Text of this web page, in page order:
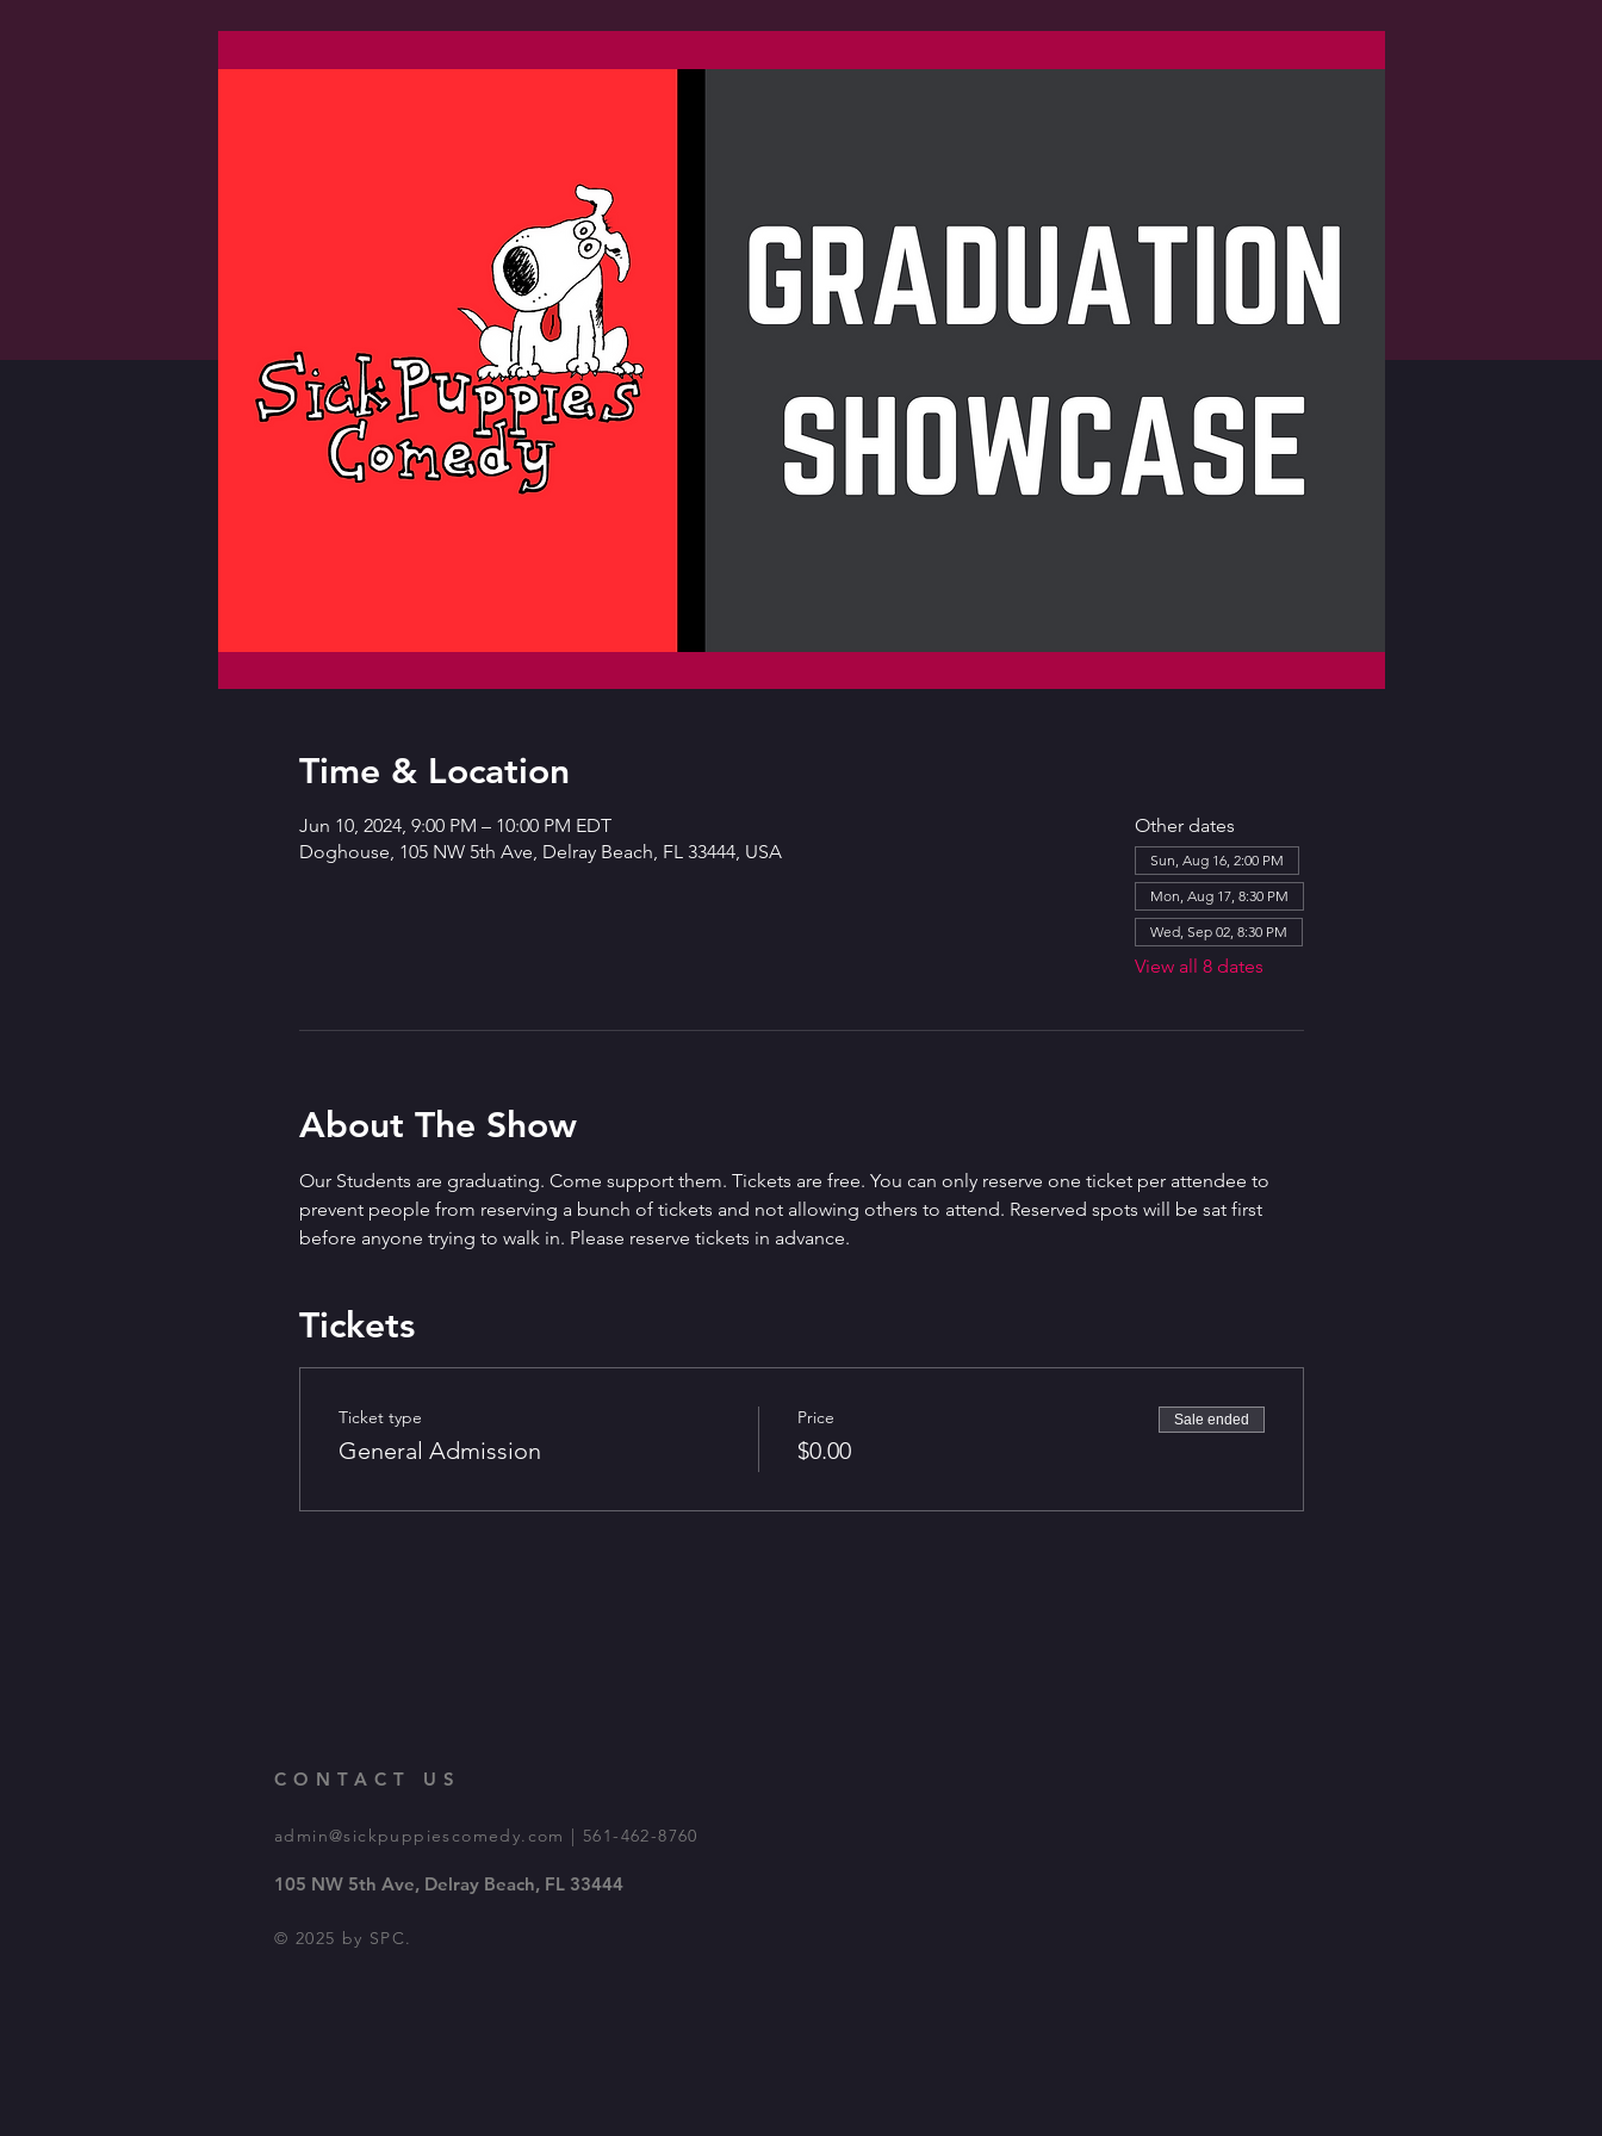
Time & Location
Jun 10, 2024, 9:00 PM – 10:00 PM EDT
Doghouse, 105 NW 5th Ave, Delray Beach, FL 33444, USA
Other dates
Sun, Aug 16, 2:00 PM
Mon, Aug 17, 8:30 PM
Wed, Sep 02, 8:30 PM
View all 8 dates
About The Show
Our Students are graduating. Come support them. Tickets are free. You can only reserve one ticket per attendee to
prevent people from reserving a bunch of tickets and not allowing others to attend. Reserved spots will be sat first
before anyone trying to walk in. Please reserve tickets in advance.
Tickets
Ticket type
General Admission
Price
$0.00
Sale ended
CONTACT US
admin@sickpuppiescomedy.com | 561-462-8760
105 NW 5th Ave, Delray Beach, FL 33444
© 2025 by SPC.